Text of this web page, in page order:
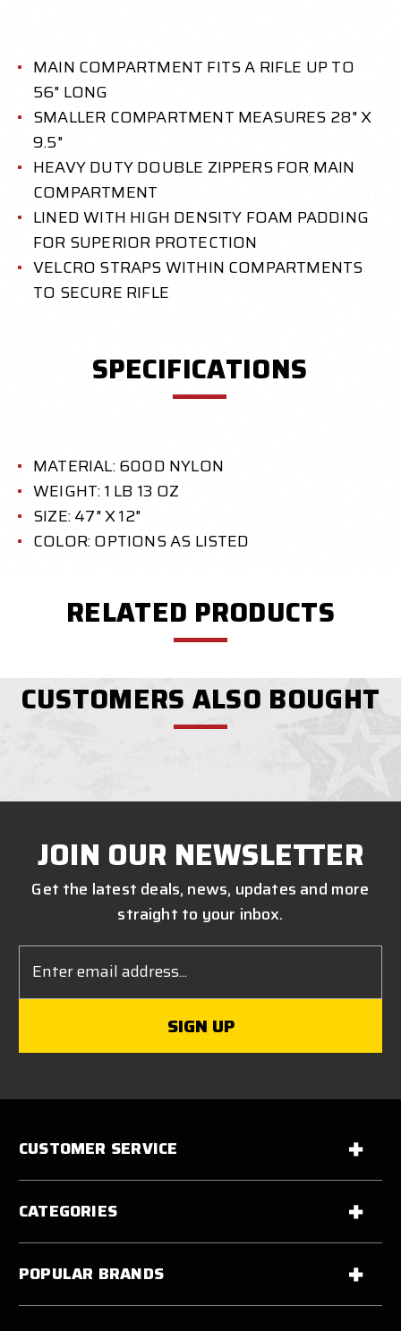
MAIN COMPARTMENT FITS A RIFLE UP TO
56" LONG
SMALLER COMPARTMENT MEASURES 28" X
9.5"
HEAVY DUTY DOUBLE ZIPPERS FOR MAIN
COMPARTMENT
LINED WITH HIGH DENSITY FOAM PADDING
FOR SUPERIOR PROTECTION
VELCRO STRAPS WITHIN COMPARTMENTS
TO SECURE RIFLE
SPECIFICATIONS
MATERIAL: 600D NYLON
WEIGHT: 1 LB 13 OZ
SIZE: 47" X 12"
COLOR: OPTIONS AS LISTED
RELATED PRODUCTS
CUSTOMERS ALSO BOUGHT
JOIN OUR NEWSLETTER
Get the latest deals, news, updates and more
straight to your inbox.
Address
CUSTOMER SERVICE
CATEGORIES
POPULAR BRANDS